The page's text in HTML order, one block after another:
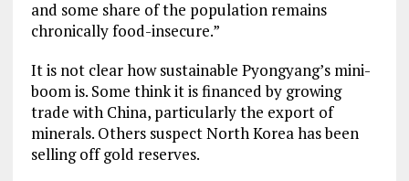
and some share of the population remains
chronically food-insecure.”
It is not clear how sustainable Pyongyang’s mini-
boom is. Some think it is financed by growing
trade with China, particularly the export of
minerals. Others suspect North Korea has been
selling off gold reserves.